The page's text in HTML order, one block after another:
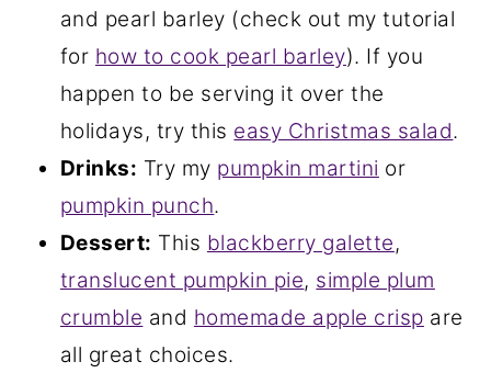
and pearl barley (check out my tutorial
for how to cook pearl barley). If you
happen to be serving it over the
holidays, try this easy Christmas salad.
Drinks: Try my pumpkin martini or
pumpkin punch.
Dessert: This blackberry galette,
translucent pumpkin pie, simple plum
crumble and homemade apple crisp are
all great choices.